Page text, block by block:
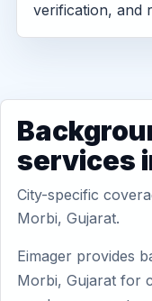
verification, and
services
City-specific
Morbi, Gujarat.
Eimager provides
Morbi, Gujarat for